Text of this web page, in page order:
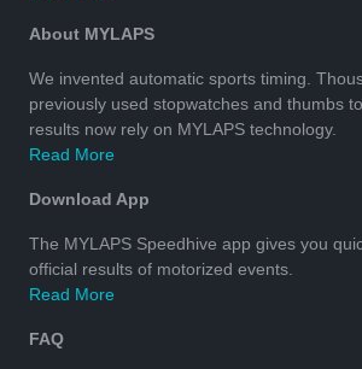
About MYLAPS
We invented automatic sports timing.
previously used stopwatches and thumbs
results now rely on MYLAPS technology.
Read More
Download App
The MYLAPS Speedhive app gives you
official results of motorized events.
Read More
FAQ